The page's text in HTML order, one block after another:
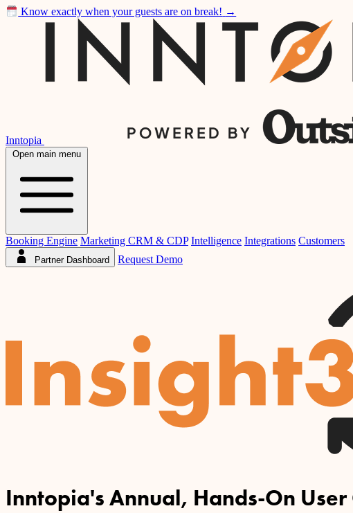
Know exactly when your guests are on break! →
Inntopia
Open main menu
Booking Engine Marketing CRM & CDP Intelligence Integrations Customers
Partner Dashboard Request Demo
Inntopia's Annual, Hands-On